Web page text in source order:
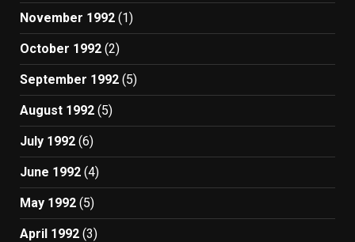
November 1992 (1)
October 1992 (2)
September 1992 (5)
August 1992 (5)
July 1992 (6)
June 1992 (4)
May 1992 (5)
April 1992 (3)